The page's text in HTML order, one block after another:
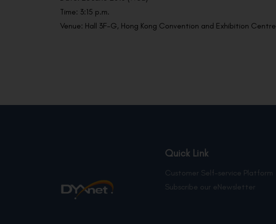
Time: 3:15 p.m.
Venue: Hall 3F-G, Hong Kong Convention and Exhibition Centre
Quick Link
Customer Self-service Platform
Subscribe our eNewsletter